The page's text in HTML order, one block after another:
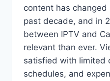
content has
past decade, and in
between IPTV and
relevant than ever.
satisfied with limited
schedules, and